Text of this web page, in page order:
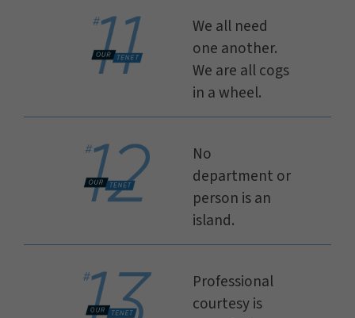
We all need
one another.
We are all cogs
in a wheel.
No
department or
person is an
island.
Professional
courtesy is